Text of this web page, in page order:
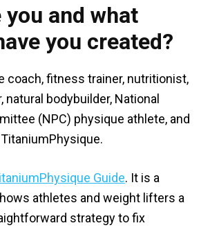
you and what
you created?
coach, fitness trainer, nutritionist,
bodybuilder, National
(NPC) physique athlete, and
Guide. It is a
athletes and weight lifters a
strategy to fix